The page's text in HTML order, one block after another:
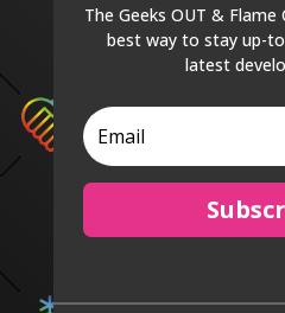
The Geeks OUT &
best way to stay up-
latest